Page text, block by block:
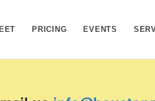
PRICING EVENTS